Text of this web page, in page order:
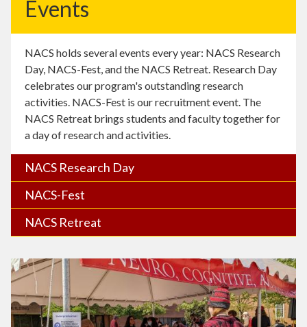
Events
NACS holds several events every year: NACS Research
Day, NACS-Fest, and the NACS Retreat. Research Day
celebrates our program's outstanding research
activities. NACS-Fest is our recruitment event. The
NACS Retreat brings students and faculty together for
a day of research and activities.
NACS Research Day
NACS-Fest
NACS Retreat